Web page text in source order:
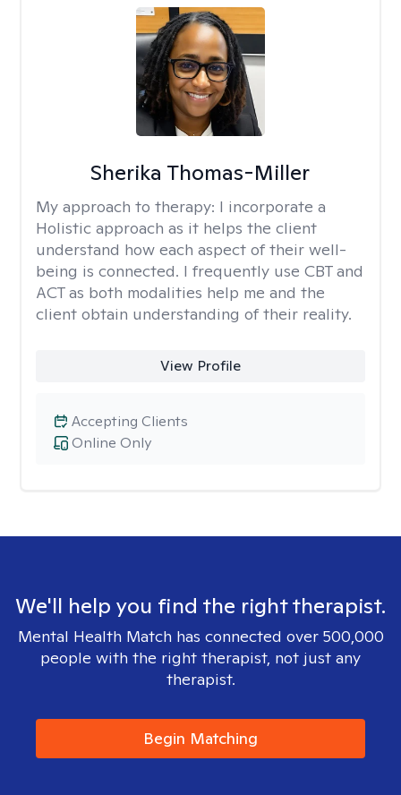
Sherika Thomas-Miller
My approach to therapy: I incorporate a
Holistic approach as it helps the client
understand how each aspect of their well-
being is connected. I frequently use CBT and
ACT as both modalities help me and the
client obtain understanding of their reality.
View Profile
Online Only
Accepting Clients
We'll help you find the right therapist.
Mental Health Match has connected over 500,000
people with the right therapist, not just any
therapist.
Begin Matching